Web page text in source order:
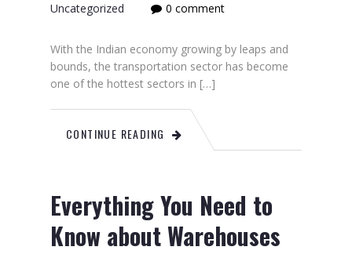
Uncategorized
0 comment
With the Indian economy growing by leaps and
bounds, the transportation sector has become
one of the hottest sectors in […]
CONTINUE READING
Everything You Need to
Know about Warehouses